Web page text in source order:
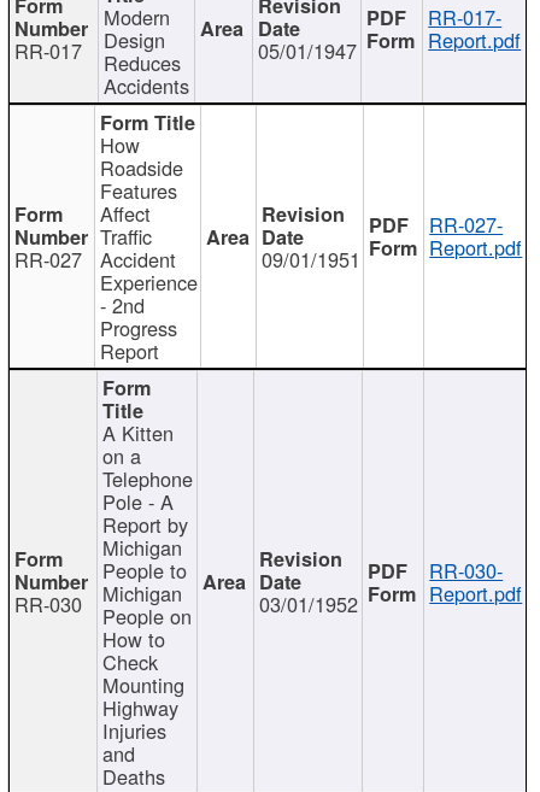
RR-017
Modern
Design
Reduces
Accidents
05/01/1947
RR-017-
Report.pdf
RR-027
How
Roadside
Features
Affect
Traffic
Accident
Experience
- 2nd
Progress
Report
09/01/1951
RR-027-
Report.pdf
RR-030
A Kitten
on a
Telephone
Pole - A
Report by
Michigan
People to
Michigan
People on
How to
Check
Mounting
Highway
Injuries
and
Deaths
03/01/1952
RR-030-
Report.pdf